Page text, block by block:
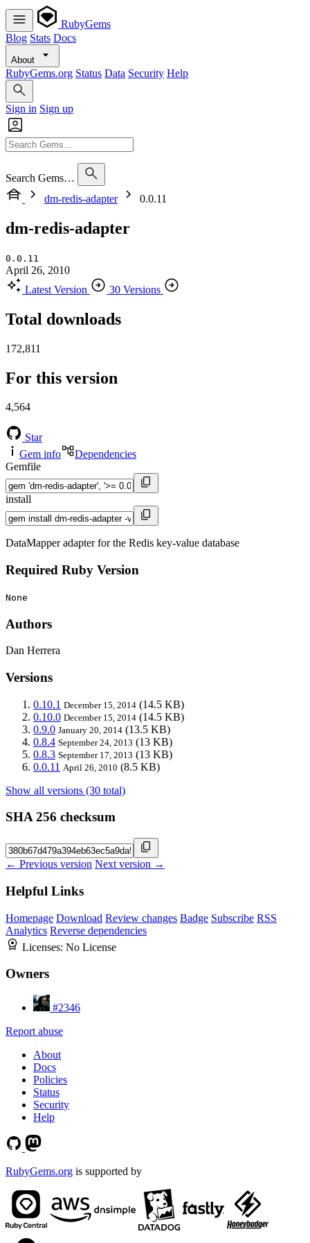
RubyGems
Blog Stats Docs
About
RubyGems.org Status Data Security Help
Sign in Sign up
Search Gems…
dm-redis-adapter
0.0.11
dm-redis-adapter
0.0.11
April 26, 2010
Latest Version
30 Versions
Total downloads
172,811
For this version
4,564
Star
Gem info
Dependencies
Gemfile
install
DataMapper adapter for the Redis key-value database
Required Ruby Version
None
Authors
Dan Herrera
Versions
0.10.1 December 15, 2014 (14.5 KB)
0.10.0 December 15, 2014 (14.5 KB)
0.9.0 January 20, 2014 (13.5 KB)
0.8.4 September 24, 2013 (13 KB)
0.8.3 September 17, 2013 (13 KB)
0.0.11 April 26, 2010 (8.5 KB)
Show all versions (30 total)
SHA 256 checksum
← Previous version Next version →
Helpful Links
Homepage Download Review changes Badge Subscribe RSS
Analytics Reverse dependencies
Licenses: No License
Owners
#2346
Report abuse
About
Docs
Policies
Status
Security
Help
RubyGems.org is supported by